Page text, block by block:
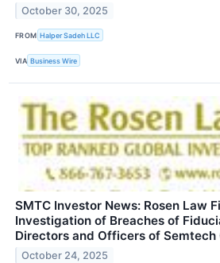
October 30, 2025
FROM Halper Sadeh LLC
VIA Business Wire
SMTC Investor News: Rosen Law
Investigation of Breaches of
Directors and Officers of Semtech
October 24, 2025